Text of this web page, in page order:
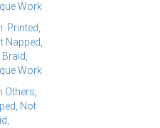
Work
Printed,
Work
Others,
Not